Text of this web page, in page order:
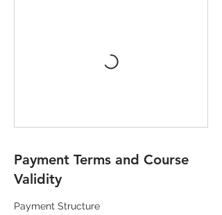
Payment Terms and Course
Validity
Payment Structure